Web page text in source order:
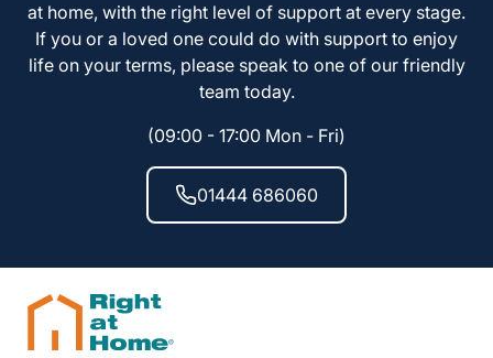
at home, with the right level of support at every stage.
If you or a loved one could do with support to enjoy
life on your terms, please speak to one of our friendly
team today.
(09:00 - 17:00 Mon - Fri)
01444 686060